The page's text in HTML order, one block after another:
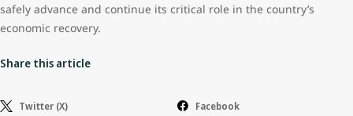
safely advance and continue its critical role in the country’s
economic recovery.
Share this article
Twitter (X) Facebook